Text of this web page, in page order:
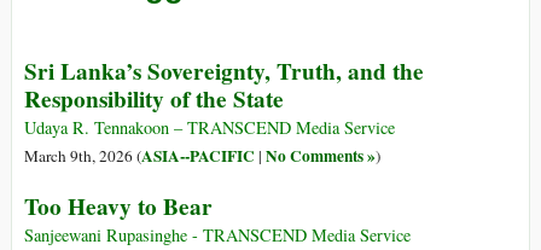
Sri Lanka’s Sovereignty, Truth, and the
Responsibility of the State
Udaya R. Tennakoon – TRANSCEND Media Service
March 9th, 2026 (ASIA--PACIFIC | No Comments »)
Too Heavy to Bear
Sanjeewani Rupasinghe - TRANSCEND Media Service